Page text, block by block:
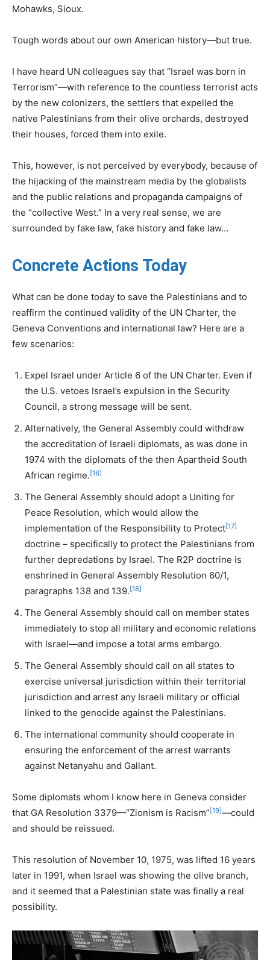
Mohawks, Sioux.
Tough words about our own American history—but true.
I have heard UN colleagues say that “Israel was born in
Terrorism”—with reference to the countless terrorist acts
by the new colonizers, the settlers that expelled the
native Palestinians from their olive orchards, destroyed
their houses, forced them into exile.
This, however, is not perceived by everybody, because of
the hijacking of the mainstream media by the globalists
and the public relations and propaganda campaigns of
the “collective West.” In a very real sense, we are
surrounded by fake law, fake history and fake law…
Concrete Actions Today
What can be done today to save the Palestinians and to
reaffirm the continued validity of the UN Charter, the
Geneva Conventions and international law? Here are a
few scenarios:
Expel Israel under Article 6 of the UN Charter. Even if
the U.S. vetoes Israel’s expulsion in the Security
Council, a strong message will be sent.
Alternatively, the General Assembly could withdraw
the accreditation of Israeli diplomats, as was done in
1974 with the diplomats of the then Apartheid South
African regime.[16]
The General Assembly should adopt a Uniting for
Peace Resolution, which would allow the
implementation of the Responsibility to Protect[17]
doctrine – specifically to protect the Palestinians from
further depredations by Israel. The R2P doctrine is
enshrined in General Assembly Resolution 60/1,
paragraphs 138 and 139.[18]
The General Assembly should call on member states
immediately to stop all military and economic relations
with Israel—and impose a total arms embargo.
The General Assembly should call on all states to
exercise universal jurisdiction within their territorial
jurisdiction and arrest any Israeli military or official
linked to the genocide against the Palestinians.
The international community should cooperate in
ensuring the enforcement of the arrest warrants
against Netanyahu and Gallant.
Some diplomats whom I know here in Geneva consider
that GA Resolution 3379—“Zionism is Racism”[19]—could
and should be reissued.
This resolution of November 10, 1975, was lifted 16 years
later in 1991, when Israel was showing the olive branch,
and it seemed that a Palestinian state was finally a real
possibility.